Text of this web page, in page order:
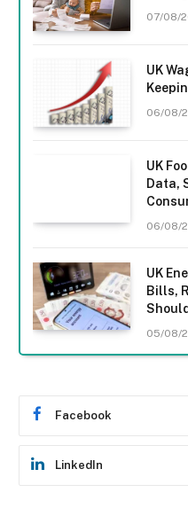
07/08/
UK
06/08/
UK
Data,
06/08/
UK
Bills,
05/08/
Facebook
LinkedIn